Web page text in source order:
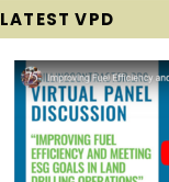
LATEST VPD